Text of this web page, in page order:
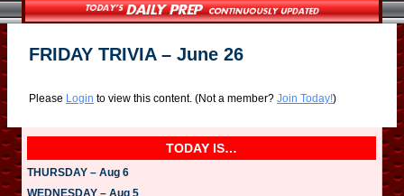
FRIDAY TRIVIA – June 26
Please Login to view this content. (Not a member? Join Today!)
TODAY IS…
THURSDAY – Aug 6
WEDNESDAY – Aug 5